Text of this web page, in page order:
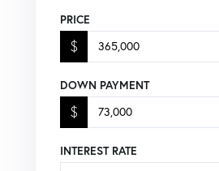
PRICE
$
DOWN PAYMENT
$
INTEREST RATE